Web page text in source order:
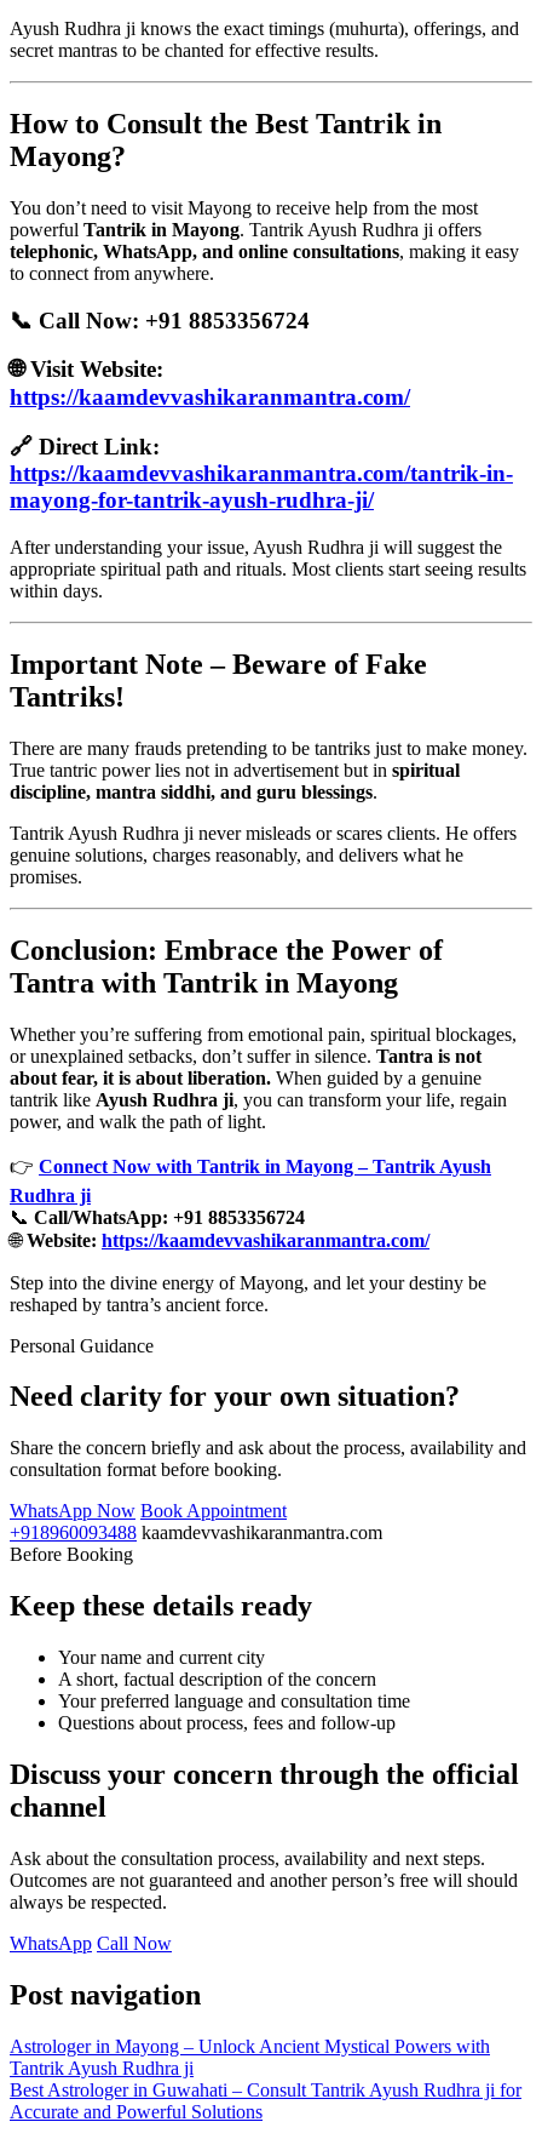
Ayush Rudhra ji knows the exact timings (muhurta), offerings, and
secret mantras to be chanted for effective results.
How to Consult the Best Tantrik in
Mayong?
You don’t need to visit Mayong to receive help from the most
powerful Tantrik in Mayong. Tantrik Ayush Rudhra ji offers
telephonic, WhatsApp, and online consultations, making it easy
to connect from anywhere.
📞 Call Now: +91 8853356724
🌐 Visit Website:
https://kaamdevvashikaranmantra.com/
🔗 Direct Link:
https://kaamdevvashikaranmantra.com/tantrik-in-
mayong-for-tantrik-ayush-rudhra-ji/
After understanding your issue, Ayush Rudhra ji will suggest the
appropriate spiritual path and rituals. Most clients start seeing results
within days.
Important Note – Beware of Fake
Tantriks!
There are many frauds pretending to be tantriks just to make money.
True tantric power lies not in advertisement but in spiritual
discipline, mantra siddhi, and guru blessings.
Tantrik Ayush Rudhra ji never misleads or scares clients. He offers
genuine solutions, charges reasonably, and delivers what he
promises.
Conclusion: Embrace the Power of
Tantra with Tantrik in Mayong
Whether you’re suffering from emotional pain, spiritual blockages,
or unexplained setbacks, don’t suffer in silence. Tantra is not
about fear, it is about liberation. When guided by a genuine
tantrik like Ayush Rudhra ji, you can transform your life, regain
power, and walk the path of light.
👉 Connect Now with Tantrik in Mayong – Tantrik Ayush
Rudhra ji
📞 Call/WhatsApp: +91 8853356724
🌐Website: https://kaamdevvashikaranmantra.com/
Step into the divine energy of Mayong, and let your destiny be
reshaped by tantra’s ancient force.
Personal Guidance
Need clarity for your own situation?
Share the concern briefly and ask about the process, availability and
consultation format before booking.
WhatsApp Now Book Appointment
+918960093488 kaamdevvashikaranmantra.com
Before Booking
Keep these details ready
Your name and current city
A short, factual description of the concern
Your preferred language and consultation time
Questions about process, fees and follow-up
Discuss your concern through the official
channel
Ask about the consultation process, availability and next steps.
Outcomes are not guaranteed and another person’s free will should
always be respected.
WhatsApp Call Now
Post navigation
Astrologer in Mayong – Unlock Ancient Mystical Powers with
Tantrik Ayush Rudhra ji
Best Astrologer in Guwahati – Consult Tantrik Ayush Rudhra ji for
Accurate and Powerful Solutions